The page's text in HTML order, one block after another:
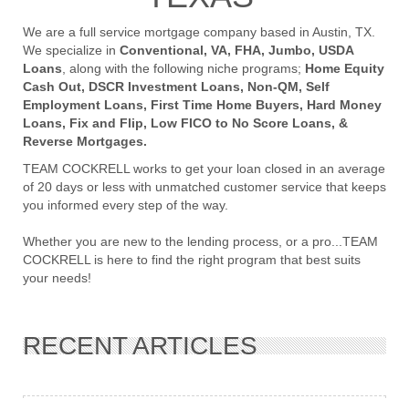
We are a full service mortgage company based in Austin, TX.
We specialize in Conventional, VA, FHA, Jumbo, USDA
Loans , along with the following niche programs; Home Equity
Cash Out, DSCR Investment Loans, Non-QM, Self
Employment Loans, First Time Home Buyers, Hard Money
Loans, Fix and Flip, Low FICO to No Score Loans, &
Reverse Mortgages.
TEAM COCKRELL works to get your loan closed in an average
of 20 days or less with unmatched customer service that keeps
you informed every step of the way.
Whether you are new to the lending process, or a pro...TEAM
COCKRELL is here to find the right program that best suits
your needs!
RECENT ARTICLES